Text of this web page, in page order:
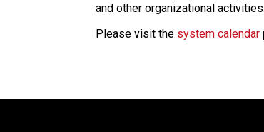
and other organizational activities.
Please visit the system calendar